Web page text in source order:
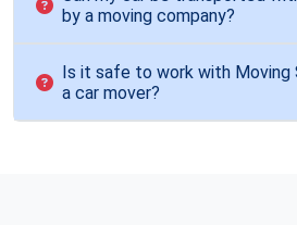
by a moving company?
Is it safe to work with Moving
a car mover?